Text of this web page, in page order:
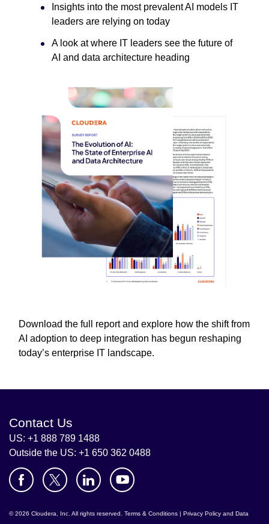
Insights into the most prevalent AI models IT
leaders are relying on today
A look at where IT leaders see the future of
AI and data architecture heading
Download the full report and explore how the shift from
AI adoption to deep integration has begun reshaping
today’s enterprise IT landscape.
Contact Us
US: +1 888 789 1488
Outside the US: +1 650 362 0488
© 2026 Cloudera, Inc. All rights reserved. Terms & Conditions | Privacy Policy and Data